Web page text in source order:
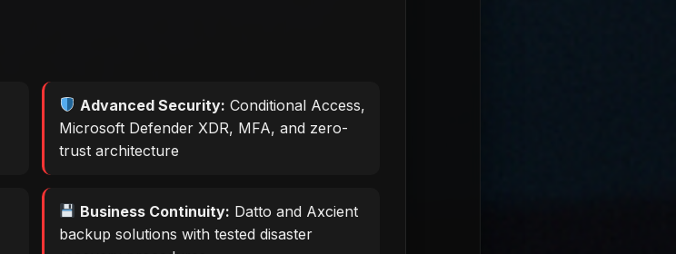
Advanced Security: Conditional Access,
Microsoft Defender XDR, MFA, and zero-
trust architecture
Business Continuity: Datto and Axcient
backup solutions with tested disaster